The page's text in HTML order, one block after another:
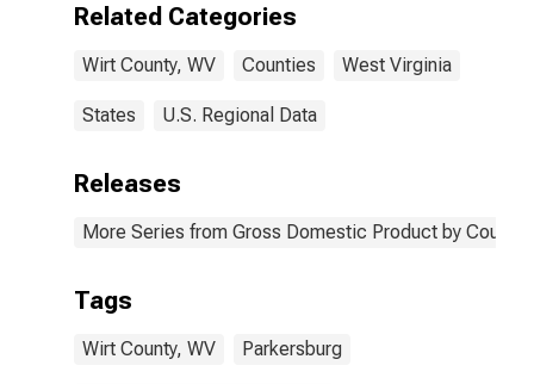
WV
Related Categories
Wirt County, WV Counties West Virginia
States U.S. Regional Data
Releases
More Series from Gross Domestic Product by County
Tags
Wirt County, WV Parkersburg